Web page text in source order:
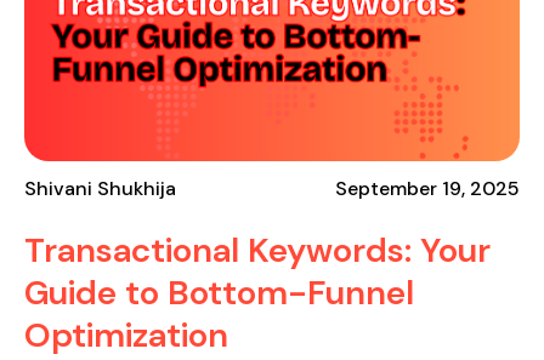
Shivani Shukhija September 19, 2025
Transactional Keywords: Your
Guide to Bottom-Funnel
Optimization